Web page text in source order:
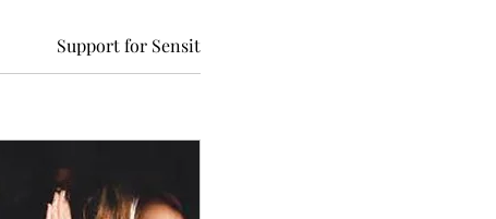
Support for Sensitive Children